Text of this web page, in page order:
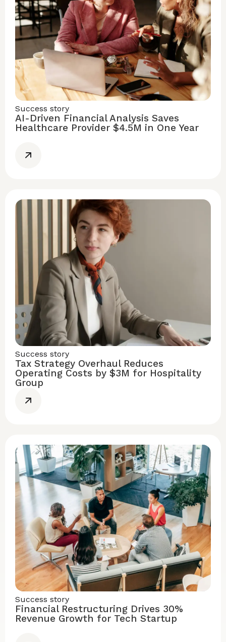
Success story
AI-Driven Financial Analysis Saves
Healthcare Provider $4.5M in One Year
Success story
Tax Strategy Overhaul Reduces
Operating Costs by $3M for Hospitality
Group
Success story
Financial Restructuring Drives 30%
Revenue Growth for Tech Startup